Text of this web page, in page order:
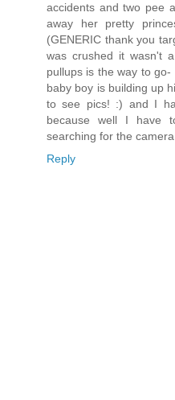
accidents and two pee
away her pretty
(GENERIC thank you
was crushed it wasn't
pullups is the way to
baby boy is building up
to see pics! :) and I
because well I have
searching for the camera
Reply